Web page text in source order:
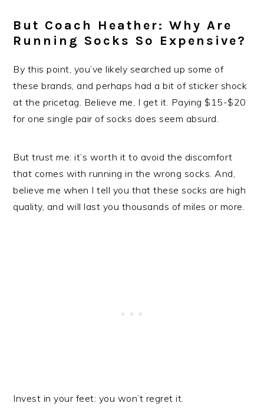
But Coach Heather: Why Are
Running Socks So Expensive?
By this point, you’ve likely searched up some of
these brands, and perhaps had a bit of sticker shock
at the pricetag. Believe me, I get it. Paying $15-$20
for one single pair of socks does seem absurd.
But trust me: it’s worth it to avoid the discomfort
that comes with running in the wrong socks. And,
believe me when I tell you that these socks are high
quality, and will last you thousands of miles or more.
Invest in your feet: you won’t regret it.